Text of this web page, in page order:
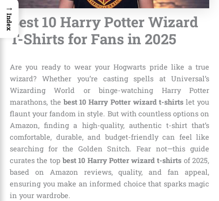
Best 10 Harry Potter Wizard
T-Shirts for Fans in 2025
Are you ready to wear your Hogwarts pride like a true
wizard? Whether you’re casting spells at Universal’s
Wizarding World or binge-watching Harry Potter
marathons, the best 10 Harry Potter wizard t-shirts let you
flaunt your fandom in style. But with countless options on
Amazon, finding a high-quality, authentic t-shirt that’s
comfortable, durable, and budget-friendly can feel like
searching for the Golden Snitch. Fear not—this guide
curates the top best 10 Harry Potter wizard t-shirts of 2025,
based on Amazon reviews, quality, and fan appeal,
ensuring you make an informed choice that sparks magic
in your wardrobe.
→
Index